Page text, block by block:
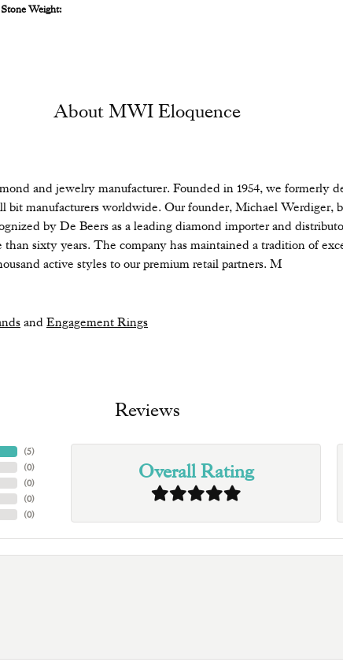
Weight:
About MWI Eloquence
and jewelry manufacturer. Founded in 1954, we formerly
manufacturers worldwide. Our founder, Michael Werdiger,
by De Beers as a leading diamond importer and
sixty years. The company has maintained a tradition of
active styles to our premium retail partners. M
and Engagement Rings
Reviews
(5)
(0)
(0)
(0)
(0)
Overall Rating